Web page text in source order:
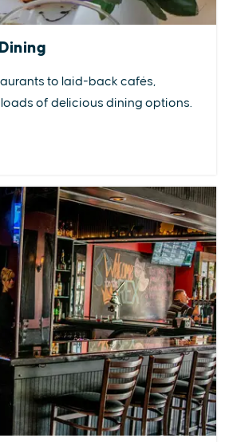
to laid-back cafés,
of delicious dining options.